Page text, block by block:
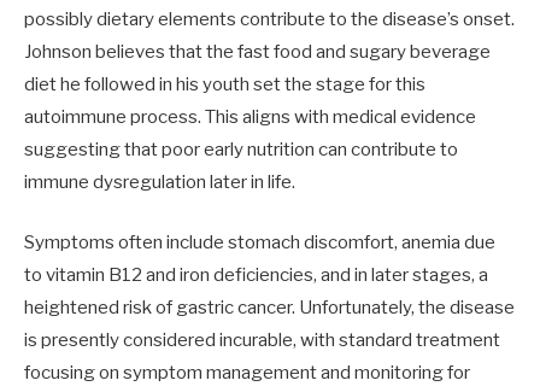
possibly dietary elements contribute to the disease’s onset.
Johnson believes that the fast food and sugary beverage
diet he followed in his youth set the stage for this
autoimmune process. This aligns with medical evidence
suggesting that poor early nutrition can contribute to
immune dysregulation later in life.
Symptoms often include stomach discomfort, anemia due
to vitamin B12 and iron deficiencies, and in later stages, a
heightened risk of gastric cancer. Unfortunately, the disease
is presently considered incurable, with standard treatment
focusing on symptom management and monitoring for